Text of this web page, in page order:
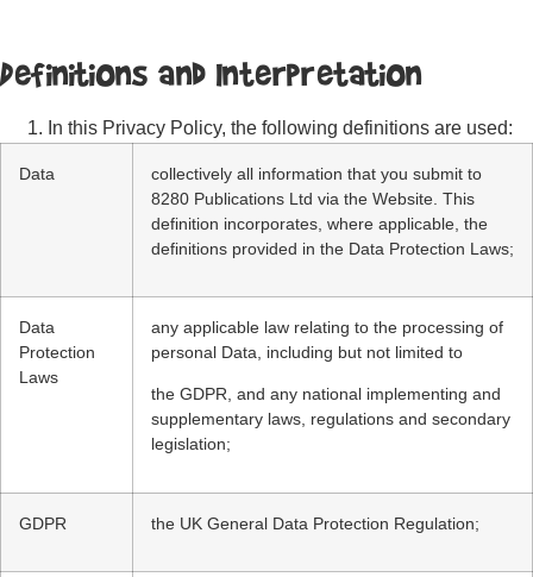
Definitions and Interpretation
In this Privacy Policy, the following definitions are used:
Data
collectively all information that you submit to
8280 Publications Ltd via the Website. This
definition incorporates, where applicable, the
definitions provided in the Data Protection Laws;
Data
Protection
Laws
any applicable law relating to the processing of
personal Data, including but not limited to
the GDPR, and any national implementing and
supplementary laws, regulations and secondary
legislation;
GDPR the UK General Data Protection Regulation;